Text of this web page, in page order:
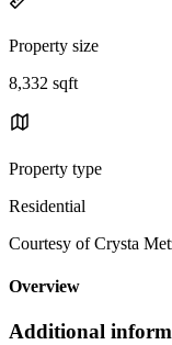
Property size
8,332 sqft
Property type
Residential
Courtesy of Crysta
Overview
Additional